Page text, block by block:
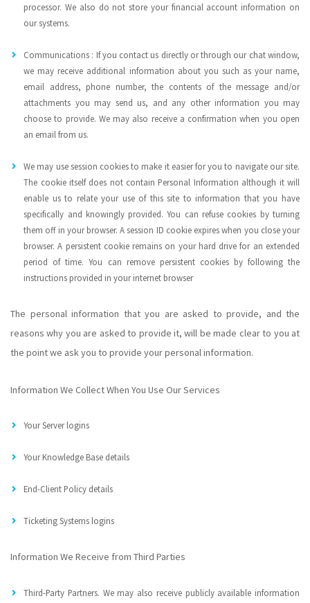
processor. We also do not store your financial account information on
our systems.
Communications : If you contact us directly or through our chat window,
we may receive additional information about you such as your name,
email address, phone number, the contents of the message and/or
attachments you may send us, and any other information you may
choose to provide. We may also receive a confirmation when you open
an email from us.
We may use session cookies to make it easier for you to navigate our site.
The cookie itself does not contain Personal Information although it will
enable us to relate your use of this site to information that you have
specifically and knowingly provided. You can refuse cookies by turning
them off in your browser. A session ID cookie expires when you close your
browser. A persistent cookie remains on your hard drive for an extended
period of time. You can remove persistent cookies by following the
instructions provided in your internet browser
The personal information that you are asked to provide, and the
reasons why you are asked to provide it, will be made clear to you at
the point we ask you to provide your personal information.
Information We Collect When You Use Our Services
Your Server logins
Your Knowledge Base details
End-Client Policy details
Ticketing Systems logins
Information We Receive from Third Parties
Third-Party Partners. We may also receive publicly available information